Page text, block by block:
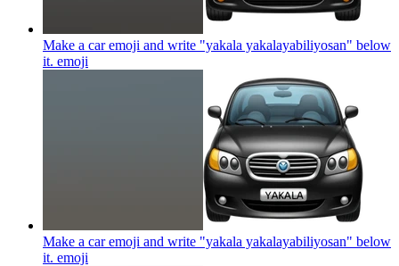
Make a car emoji and write "yakala yakalayabiliyosan" below
it. emoji
Make a car emoji and write "yakala yakalayabiliyosan" below
it. emoji